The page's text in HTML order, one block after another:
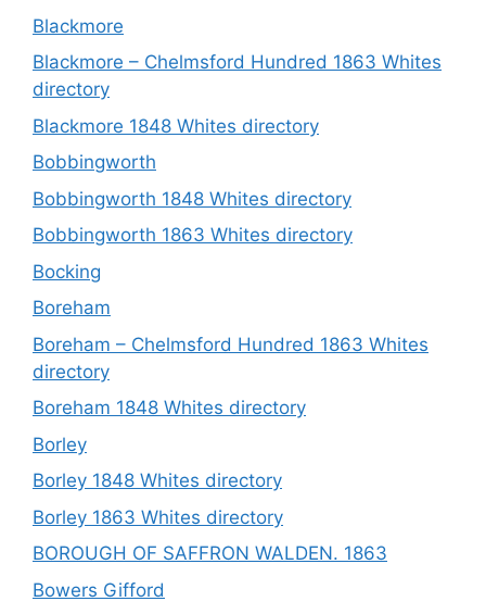
Blackmore
Blackmore – Chelmsford Hundred 1863 Whites
directory
Blackmore 1848 Whites directory
Bobbingworth
Bobbingworth 1848 Whites directory
Bobbingworth 1863 Whites directory
Bocking
Boreham
Boreham – Chelmsford Hundred 1863 Whites
directory
Boreham 1848 Whites directory
Borley
Borley 1848 Whites directory
Borley 1863 Whites directory
BOROUGH OF SAFFRON WALDEN. 1863
Bowers Gifford